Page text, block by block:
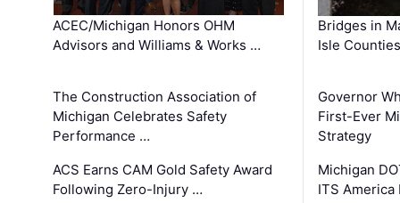
ACEC/Michigan Honors OHM
Advisors and Williams & Works …
The Construction Association of
Michigan Celebrates Safety
Performance …
ACS Earns CAM Gold Safety Award
Following Zero-Injury …
Bridges in
Isle
Governor
First-Ever
Strategy
Michigan
ITS America